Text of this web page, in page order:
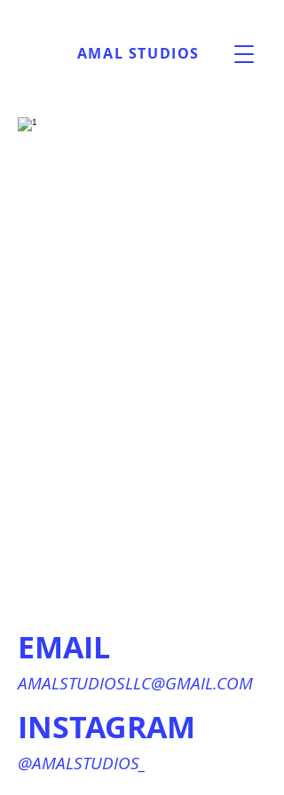
AMAL STUDIOS
EMAIL
AMALSTUDIOSLLC@GMAIL.COM
INSTAGRAM
@AMALSTUDIOS_